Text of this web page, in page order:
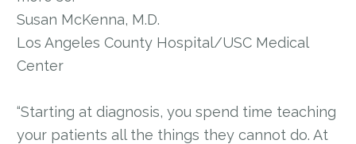
Susan McKenna, M.D.
Los Angeles County Hospital/USC Medical
Center
“Starting at diagnosis, you spend time teaching
your patients all the things they cannot do. At